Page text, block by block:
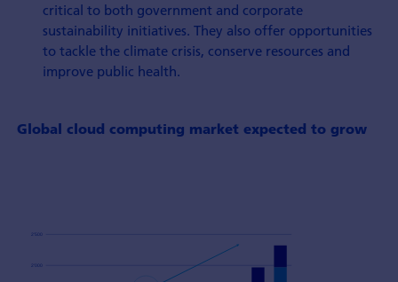
critical to both government and corporate
sustainability initiatives. They also offer opportunities
to tackle the climate crisis, conserve resources and
improve public health.
Global cloud computing market expected to grow